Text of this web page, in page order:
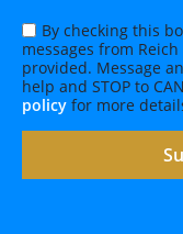
By checking this
messages from
provided. Message
help and STOP to
policy for more